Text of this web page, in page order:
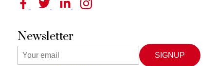
Newsletter
SIGNUP